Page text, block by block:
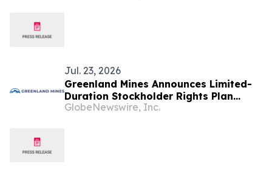
Jul. 23, 2026
Greenland Mines Announces Limited-
Duration Stockholder Rights Plan
Intended to Protect Shareholder Value
GlobeNewswire, Inc.